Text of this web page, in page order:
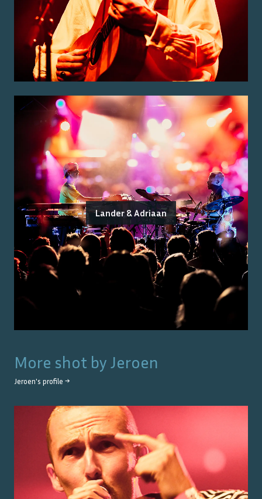
Lander & Adriaan
More shot by Jeroen
Jeroen's profile →